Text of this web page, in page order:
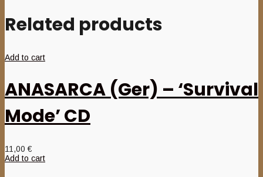
Related products
Add to cart
ANASARCA (Ger) – ‘Survival
Mode’ CD
11,00€
Add to cart